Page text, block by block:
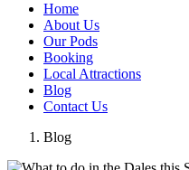
Home
About Us
Our Pods
Booking
Local Attractions
Blog
Contact Us
Blog